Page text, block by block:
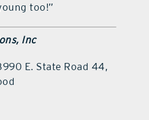
too!”
Inc
E. State Road 44,